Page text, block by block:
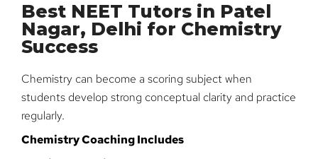
Best NEET Tutors in Patel
Nagar, Delhi for Chemistry
Success
Chemistry can become a scoring subject when
students develop strong conceptual clarity and practice
regularly.
Chemistry Coaching Includes